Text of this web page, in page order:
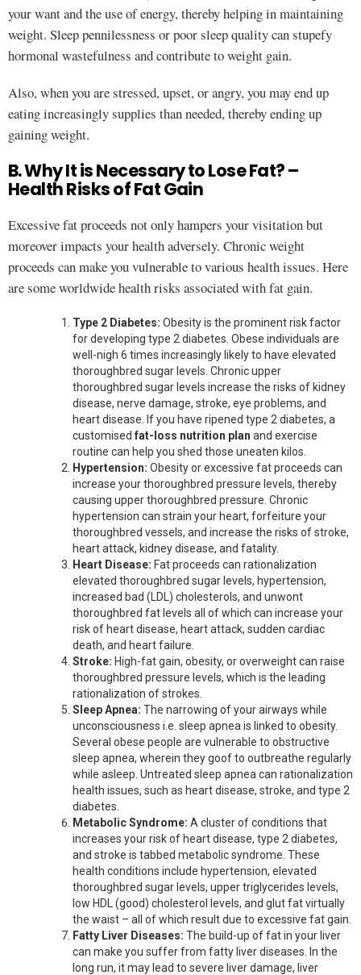
your want and the use of energy, thereby helping in maintaining
weight. Sleep pennilessness or poor sleep quality can stupefy
hormonal wastefulness and contribute to weight gain.
Also, when you are stressed, upset, or angry, you may end up
eating increasingly supplies than needed, thereby ending up
gaining weight.
B. Why It is Necessary to Lose Fat? –
Health Risks of Fat Gain
Excessive fat proceeds not only hampers your visitation but
moreover impacts your health adversely. Chronic weight
proceeds can make you vulnerable to various health issues. Here
are some worldwide health risks associated with fat gain.
Type 2 Diabetes: Obesity is the prominent risk factor
for developing type 2 diabetes. Obese individuals are
well-nigh 6 times increasingly likely to have elevated
thoroughbred sugar levels. Chronic upper
thoroughbred sugar levels increase the risks of kidney
disease, nerve damage, stroke, eye problems, and
heart disease. If you have ripened type 2 diabetes, a
customised fat-loss nutrition plan and exercise
routine can help you shed those uneaten kilos.
Hypertension: Obesity or excessive fat proceeds can
increase your thoroughbred pressure levels, thereby
causing upper thoroughbred pressure. Chronic
hypertension can strain your heart, forfeiture your
thoroughbred vessels, and increase the risks of stroke,
heart attack, kidney disease, and fatality.
Heart Disease: Fat proceeds can rationalization
elevated thoroughbred sugar levels, hypertension,
increased bad (LDL) cholesterols, and unwont
thoroughbred fat levels all of which can increase your
risk of heart disease, heart attack, sudden cardiac
death, and heart failure.
Stroke: High-fat gain, obesity, or overweight can raise
thoroughbred pressure levels, which is the leading
rationalization of strokes.
Sleep Apnea: The narrowing of your airways while
unconsciousness i.e. sleep apnea is linked to obesity.
Several obese people are vulnerable to obstructive
sleep apnea, wherein they goof to outbreathe regularly
while asleep. Untreated sleep apnea can rationalization
health issues, such as heart disease, stroke, and type 2
diabetes.
Metabolic Syndrome: A cluster of conditions that
increases your risk of heart disease, type 2 diabetes,
and stroke is tabbed metabolic syndrome. These
health conditions include hypertension, elevated
thoroughbred sugar levels, upper triglycerides levels,
low HDL (good) cholesterol levels, and glut fat virtually
the waist – all of which result due to excessive fat gain.
Fatty Liver Diseases: The build-up of fat in your liver
can make you suffer from fatty liver diseases. In the
long run, it may lead to severe liver damage, liver